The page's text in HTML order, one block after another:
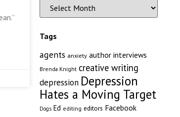
Tags
agents anxiety author interviews
Brenda Knight creative writing
depression Depression
Hates a Moving Target
Dogs Ed editing editors Facebook